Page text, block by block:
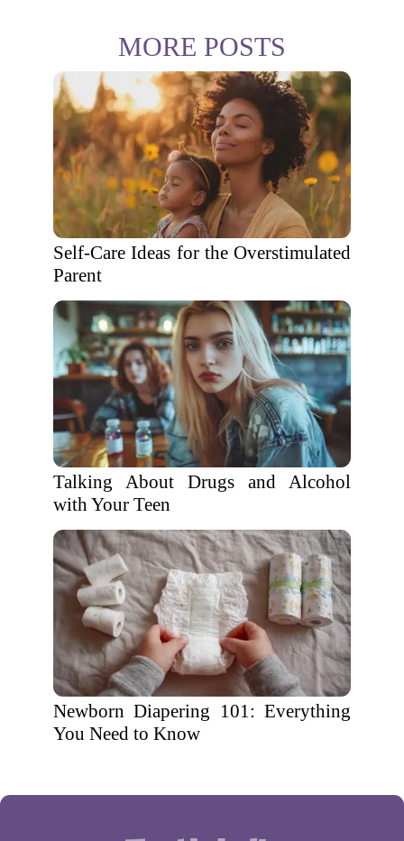
MORE POSTS
Self-Care Ideas for the Overstimulated
Parent
Talking About Drugs and Alcohol
with Your Teen
Newborn Diapering 101: Everything
You Need to Know